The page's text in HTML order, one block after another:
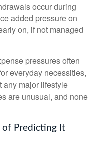
occur during
added pressure on
on, if not managed
pressures often
everyday necessities,
any major lifestyle
are unusual, and none
of Predicting It